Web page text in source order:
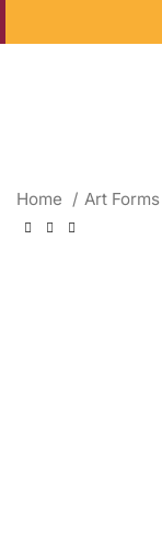
Home Art Forms